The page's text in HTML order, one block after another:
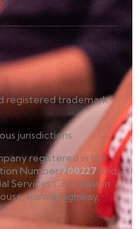
registered trademark.
jurisdictions.
registered in the
Number700227 and
Services Commission
Kumul Highway,